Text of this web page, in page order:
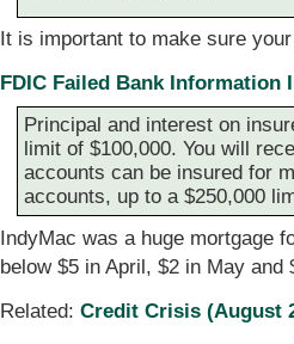
It is important to make sure
FDIC Failed Bank Information
Principal and interest on
limit of $100,000. You will
accounts can be insured for
accounts, up to a $250,000
IndyMac was a huge mortgage
below $5 in April, $2 in May
Related:Credit Crisis (August